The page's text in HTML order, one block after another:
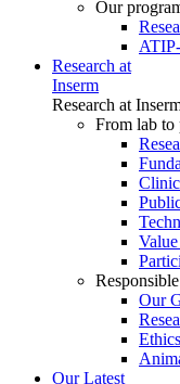
Our
Research at
Inserm
Research at
From lab to
Our
Ethics
Our Latest